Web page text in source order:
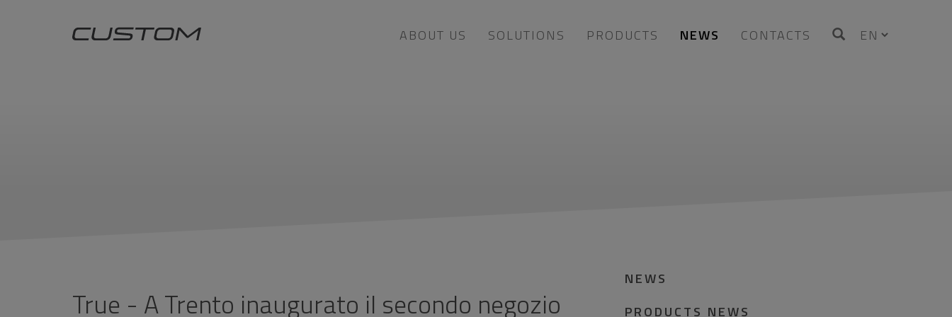
ABOUT US SOLUTIONS PRODUCTS NEWS CONTACTS
True - A Trento inaugurato il secondo negozio
NEWS
PRODUCTS NEWS